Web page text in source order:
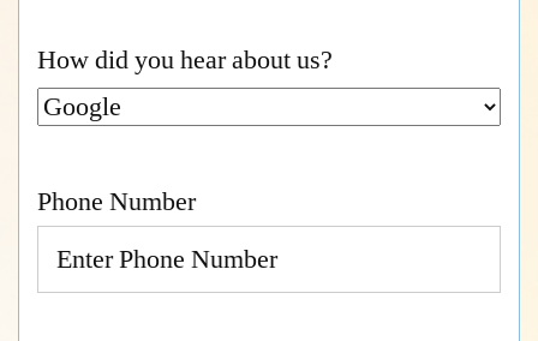
How did you hear about us?
Phone Number